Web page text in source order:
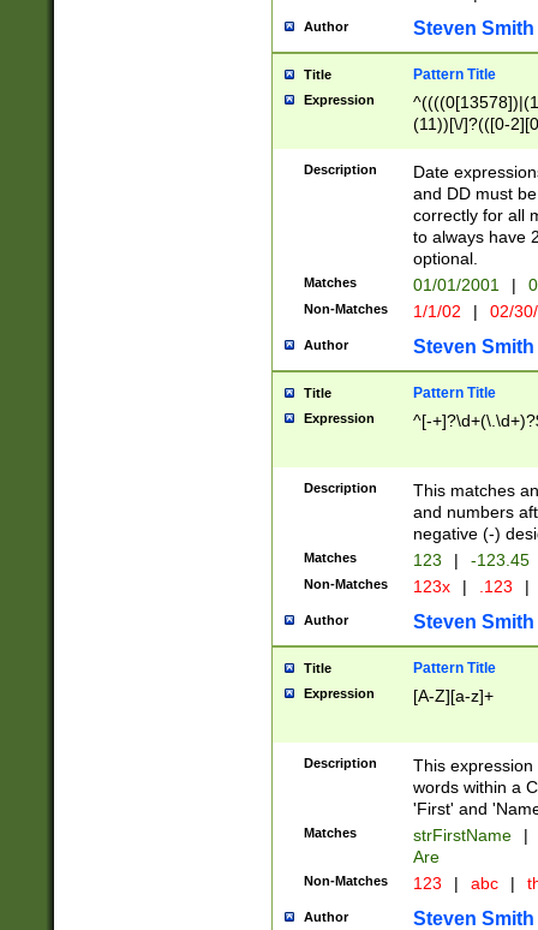
Author Steven Smith
Title Pattern Title
Expression
(11))[\/]?(([0-
Description
Date
and DD must
correctly for all
to always have
optional.
Matches 01/01/2001 |
Non-Matches 1/1/02 | 02/
Author Steven Smith
Title Pattern Title
Expression ^[-
Description
This matches
and numbers
negative (-)
Matches 123 | -123.45
Non-Matches 123x | .123 |
Author Steven Smith
Title Pattern Title
Expression [A-Z][a-z]+
Description
This
words within a
'First' and
Matches strFirstName |
Are
Non-Matches 123 | abc |
Author Steven Smith